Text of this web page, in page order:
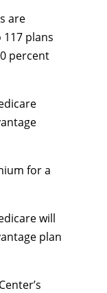
are
plans
percent
for a
will
plan